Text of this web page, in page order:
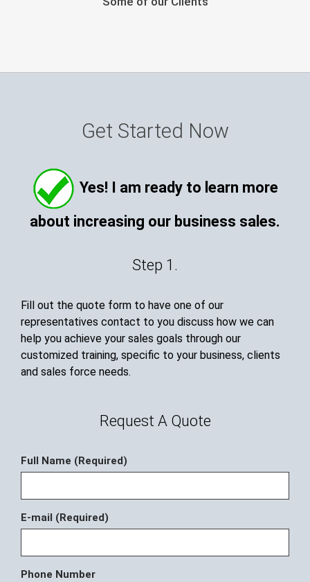
Get Started Now
Yes! I am ready to learn more
about increasing our business sales.
Step 1.
Fill out the quote form to have one of our
representatives contact to you discuss how we can
help you achieve your sales goals through our
customized training, specific to your business, clients
and sales force needs.
Request A Quote
Full Name (Required)
E-mail (Required)
Phone Number